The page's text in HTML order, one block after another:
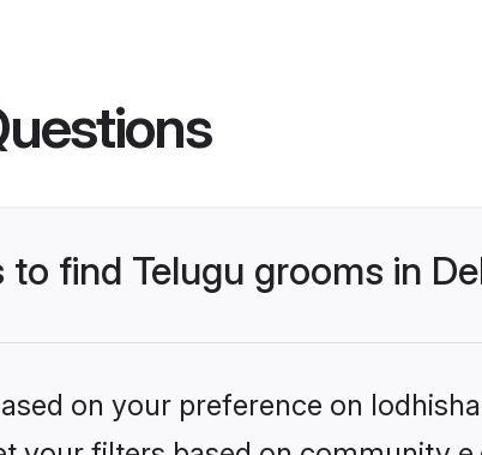
find Telugu grooms in
on your preference on